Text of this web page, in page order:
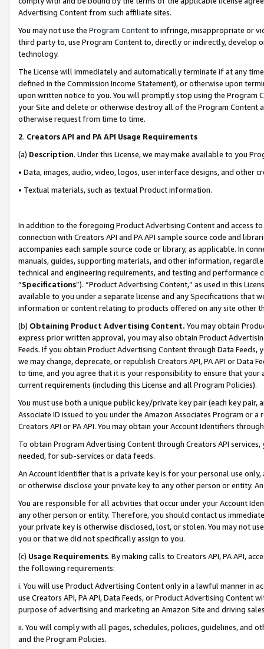
Advertising Content from such affiliate sites.
You may not use the Program Contentto infringe, misappropriate or
third party to, use Program Content to, directly or indirectly, develop
technology.
The License will immediately and automatically terminate if at any
defined in the Commission Income Statement), or otherwise upon
upon written notice to you. You will promptly stop using the Program
your Site and delete or otherwise destroy all of the Program Content
otherwise request from time to time.
2. Creators API and PA API Usage Requirements
(a) Description. Under this License, we may make available to you
• Data, images, audio, video, logos, user interface designs, and other
• Textual materials, such as textual Product information.
In addition to the foregoing Product Advertising Content and access
connection with Creators API and PA API sample source code and
accompanies each sample source code or library, as applicable. In
manuals, guides, supporting materials, and other information,
technical and engineering requirements, and testing and
“Specifications”). “Product Advertising Content,” as used in this
available to you under a separate license and any Specifications that
information or content relating to products offered on any site other
(b) Obtaining Product Advertising Content. You may obtain
express prior written approval, you may also obtain Product
Feeds. If you obtain Product Advertising Content through Data Feeds,
we may change, deprecate, or republish Creators API, PA API or Data
to time, and you agree that it is your responsibility to ensure that your
current requirements (including this License and all Program Policies).
You must use both a unique public key/private key pair (each key pair,
Associate ID issued to you under the Amazon Associates Program or
Creators API or PA API. You may obtain your Account Identifiers
To obtain Program Advertising Content through Creators API
needed, for sub-services or data feeds.
An Account Identifier that is a private key is for your personal use
or otherwise disclose your private key to any other person or entity.
You are responsible for all activities that occur under your Account
any other person or entity. Therefore, you should contact us
your private key is otherwise disclosed, lost, or stolen. You may not
you or that we did not specifically assign to you.
(c) Usage Requirements. By making calls to Creators API, PA API,
the following requirements:
i. You will use Product Advertising Content only in a lawful manner in
use Creators API, PA API, Data Feeds, or Product Advertising
purpose of advertising and marketing an Amazon Site and driving
ii. You will comply with all pages, schedules, policies, guidelines, and
and the Program Policies.